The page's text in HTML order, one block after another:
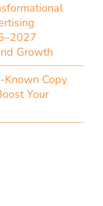
Growth
Known Copy
Your